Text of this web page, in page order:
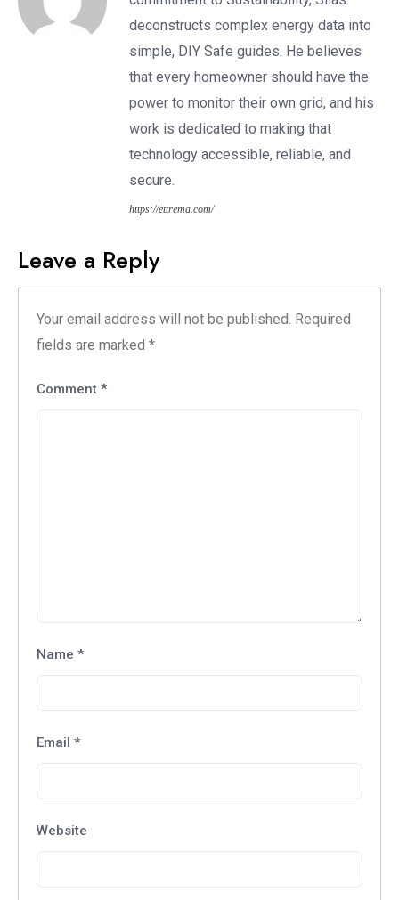
deconstructs complex energy data into
simple, DIY Safe guides. He believes
that every homeowner should have the
power to monitor their own grid, and his
work is dedicated to making that
technology accessible, reliable, and
secure.
https://ettrema.com/
Leave a Reply
Your email address will not be published. Required
fields are marked *
Comment *
Name *
Email *
Website